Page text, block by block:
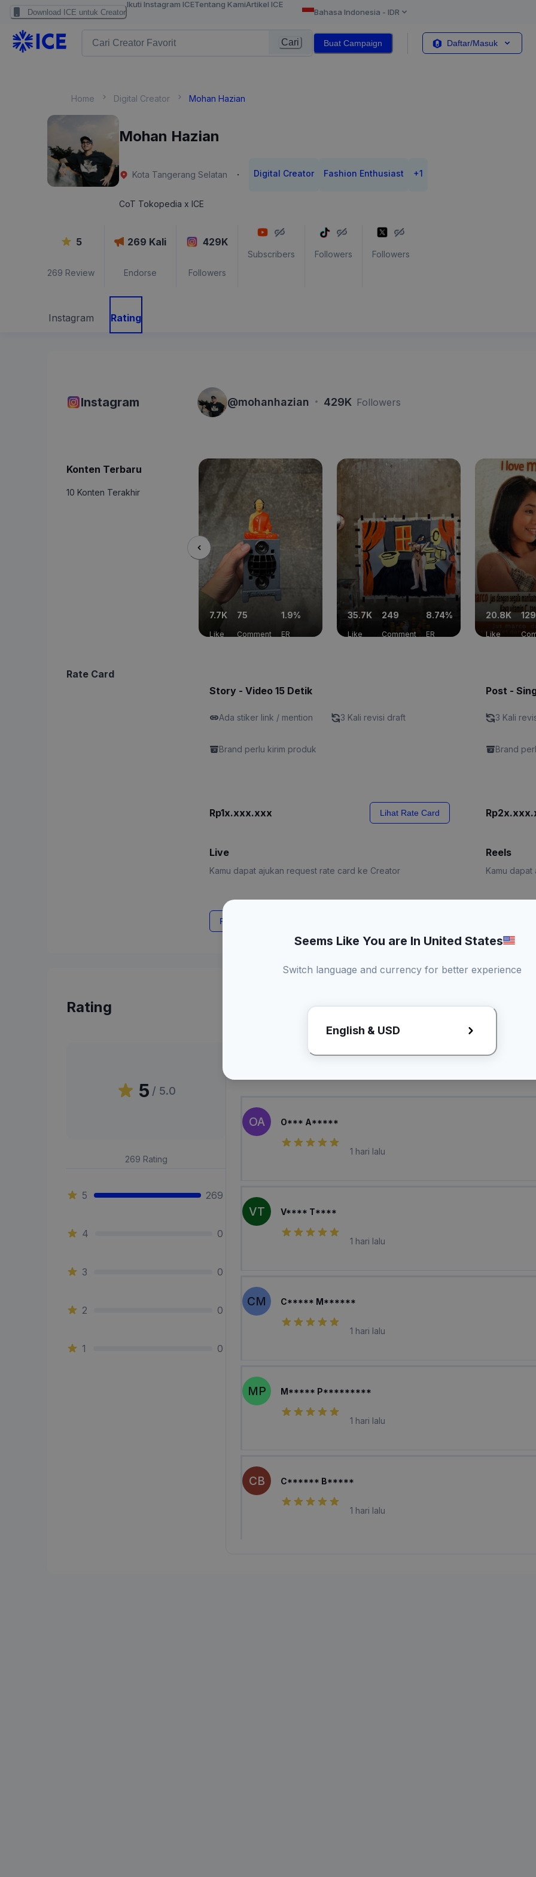
Download ICE untuk Creator
Ikuti Instagram ICETentang KamiArtikel ICE
Bahasa Indonesia - IDR
Cari Buat Campaign Daftar/Masuk
Home Digital Creator Mohan Hazian
Mohan Hazian
Kota Tangerang Selatan · Digital Creator Fashion Enthusiast +1
CoT Tokopedia x ICE
5
269 Review
269 Kali
Endorse
429K
Followers
Subscribers Followers Followers
Instagram Rating
Instagram @mohanhazian · 429K Followers
Konten Terbaru
10 Konten Terakhir
7.7K
Like
75
Comment
1.9%
ER
35.7K
Like
249
Comment
8.74%
ER
20.8K
Like
129
Rate Card
Story - Video 15 Detik
Ada stiker link / mention 3 Kali revisi draft
Brand perlu kirim produk
Rp1x.xxx.xxx Lihat Rate Card
Post -
3 Kali
Brand
Live
Kamu dapat ajukan request rate card ke Creator
Request Rate Card
Reels
Kamu
Request
Rating
5 / 5.0
269 Rating
5 269
4 0
3 0
2 0
1 0
OA O*** A*****
1 hari lalu
VT V**** T****
1 hari lalu
CM C***** M******
1 hari lalu
MP M***** P*********
1 hari lalu
CB C****** B*****
1 hari lalu
Seems Like You are In United States
Switch language and currency for better experience
English & USD